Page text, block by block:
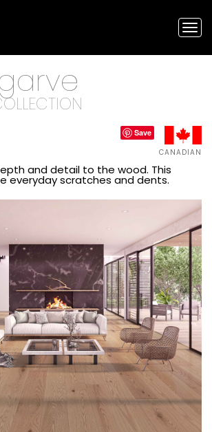
Save
CANADIAN
and detail to the wood. This
everyday scratches and dents.